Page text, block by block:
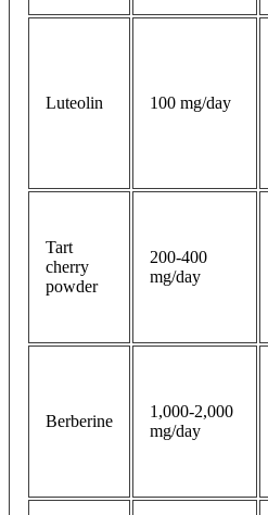
Luteolin 100 mg/day
Tart
cherry
powder
200-400
mg/day
Berberine
1,000-2,000
mg/day